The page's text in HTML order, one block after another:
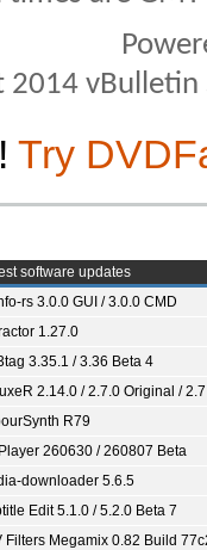
2014
Try
software updates
rs 3.0.0 GUI / 3.0.0 CMD
1.27.0
3.35.1 / 3.36 Beta 4
2.14.0 / 2.7.0 Original /
R79
260630 / 260807 Beta
downloader 5.6.5
Edit 5.1.0 / 5.2.0 Beta 7
Filters Megamix 0.82 Build